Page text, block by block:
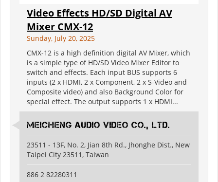
Video Effects HD/SD Digital AV
Mixer CMX-12
Sunday, July 20, 2025
CMX-12 is a high definition digital AV Mixer, which
is a simple type of HD/SD Video Mixer Editor to
switch and effects. Each input BUS supports 6
inputs (2 x HDMI, 2 x Component, 2 x S-Video and
Composite video) and also Background Color for
special effect. The output supports 1 x HDMI...
Meicheng Audio Video Co., Ltd.
23511 - 13F, No. 2, Jian 8th Rd., Jhonghe Dist., New
Taipei City 23511, Taiwan
886 2 82280311